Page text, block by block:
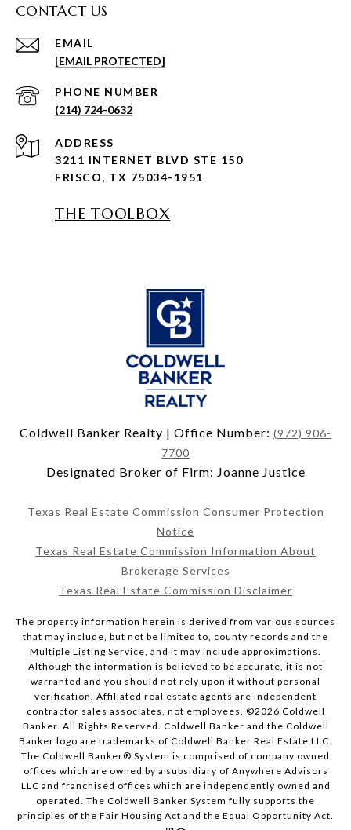
CONTACT US
EMAIL
[EMAIL PROTECTED]
PHONE NUMBER
(214) 724-0632
ADDRESS
3211 INTERNET BLVD STE 150
FRISCO, TX 75034-1951
THE TOOLBOX
Coldwell Banker Realty | Office Number: (972) 906-
7700
Designated Broker of Firm: Joanne Justice
Texas Real Estate Commission Consumer Protection
Notice
Texas Real Estate Commission Information About
Brokerage Services
Texas Real Estate Commission Disclaimer
The property information herein is derived from various sources
that may include, but not be limited to, county records and the
Multiple Listing Service, and it may include approximations.
Although the information is believed to be accurate, it is not
warranted and you should not rely upon it without personal
verification. Affiliated real estate agents are independent
contractor sales associates, not employees. ©2026 Coldwell
Banker. All Rights Reserved. Coldwell Banker and the Coldwell
Banker logo are trademarks of Coldwell Banker Real Estate LLC.
The Coldwell Banker® System is comprised of company owned
offices which are owned by a subsidiary of Anywhere Advisors
LLC and franchised offices which are independently owned and
operated. The Coldwell Banker System fully supports the
principles of the Fair Housing Act and the Equal Opportunity Act.